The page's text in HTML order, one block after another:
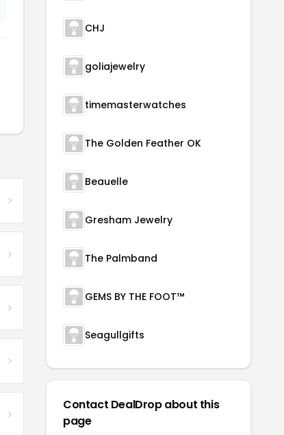
CHJ
goliajewelry
timemasterwatches
The Golden Feather OK
Beauelle
Gresham Jewelry
The Palmband
GEMS BY THE FOOT™
Seagullgifts
Contact DealDrop about this
page